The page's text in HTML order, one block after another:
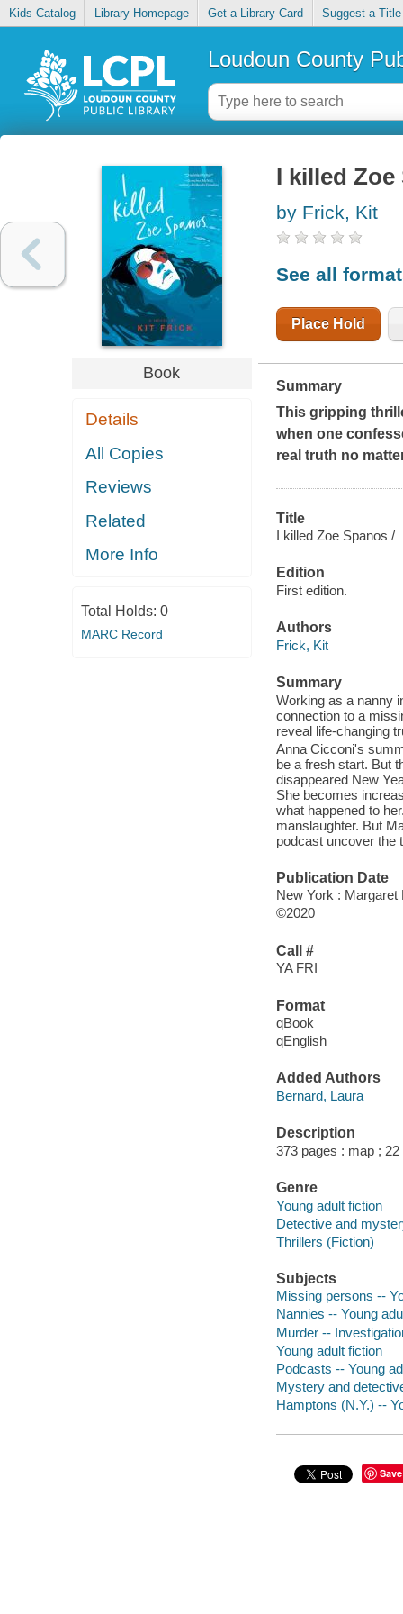
Kids Catalog Library Homepage Get a Library Card Suggest a Title
Loudoun County
Book
Details
All Copies
Reviews
Related
More Info
Total Holds: 0
MARC Record
I killed Zoe
by Frick, Kit
See all
Place Hold
Summary
This gripping
when one
real truth no
Title
I killed Zoe Spanos /
Edition
First edition.
Authors
Frick, Kit
Summary
Working as a nanny
connection to a
reveal life-changing
Anna Cicconi's
be a fresh start. But
disappeared New
She becomes
what happened to
manslaughter. But
podcast uncover the
Publication Date
New York :
©2020
Call #
YA FRI
Format
qBook
qEnglish
Added Authors
Bernard, Laura
Description
373 pages : map ;
Genre
Young adult fiction
Detective and
Thrillers (Fiction)
Subjects
Missing persons --
Nannies -- Young
Murder --
Young adult fiction
Podcasts -- Young
Mystery and
Hamptons (N.Y.) --
Save